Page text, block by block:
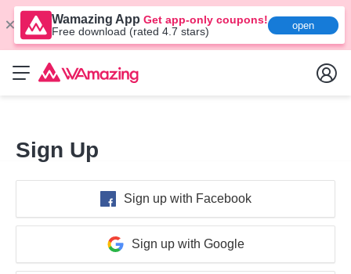
Wamazing App Get app-only coupons!
Free download (rated 4.7 stars)
open
Sign Up
Sign up with Facebook
Sign up with Google